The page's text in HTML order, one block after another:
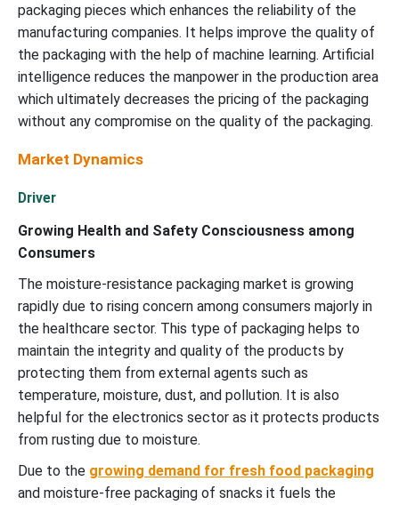
packaging pieces which enhances the reliability of the
manufacturing companies. It helps improve the quality of
the packaging with the help of machine learning. Artificial
intelligence reduces the manpower in the production area
which ultimately decreases the pricing of the packaging
without any compromise on the quality of the packaging.
Market Dynamics
Driver
Growing Health and Safety Consciousness among
Consumers
The moisture-resistance packaging market is growing
rapidly due to rising concern among consumers majorly in
the healthcare sector. This type of packaging helps to
maintain the integrity and quality of the products by
protecting them from external agents such as
temperature, moisture, dust, and pollution. It is also
helpful for the electronics sector as it protects products
from rusting due to moisture.
Due to the growing demand for fresh food packaging
and moisture-free packaging of snacks it fuels the